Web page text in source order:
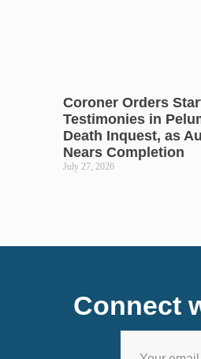
Coroner Orders
Testimonies in
Death Inquest, as
Nears Completion
July 27, 2026
Connect